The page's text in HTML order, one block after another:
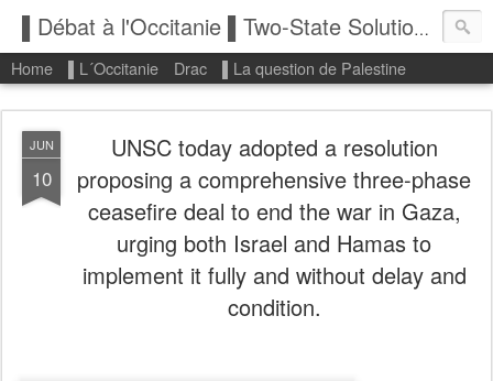
▌Débat à l'Occitanie ▌Two-State Solution: State of Palestine
Home ▌L´Occitanie Drac ▌La question de Palestine
JUN
10
UNSC today adopted a resolution
proposing a comprehensive three-phase
ceasefire deal to end the war in Gaza,
urging both Israel and Hamas to
implement it fully and without delay and
condition.